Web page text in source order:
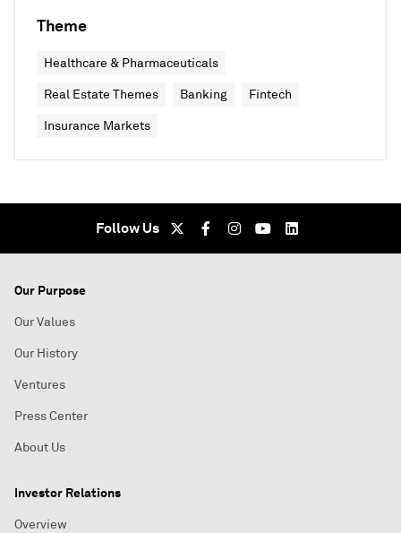
Theme
Healthcare & Pharmaceuticals
Real Estate Themes Banking Fintech
Insurance Markets
Follow Us
Our Purpose
Our Values
Our History
Ventures
Press Center
About Us
Investor Relations
Overview